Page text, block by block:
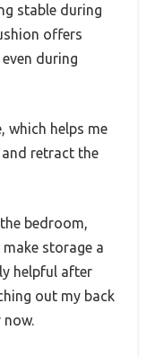
stable during
offers
during
which helps me
retract the
bedroom,
storage a
helpful after
out my back
now.